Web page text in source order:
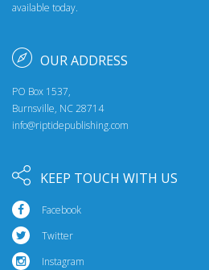
available today.
OUR ADDRESS
PO Box 1537,
Burnsville, NC 28714
info@riptidepublishing.com
KEEP TOUCH WITH US
Facebook
Twitter
Instagram